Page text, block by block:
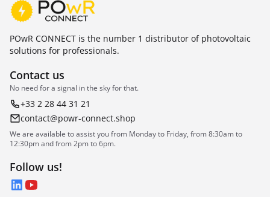
POwR CONNECT is the number 1 distributor of photovoltaic
solutions for professionals.
Contact us
No need for a signal in the sky for that.
+33 2 28 44 31 21
contact@powr-connect.shop
We are available to assist you from Monday to Friday, from 8:30am to
12:30pm and from 2pm to 6pm.
Follow us!
LinkedIn
YouTube